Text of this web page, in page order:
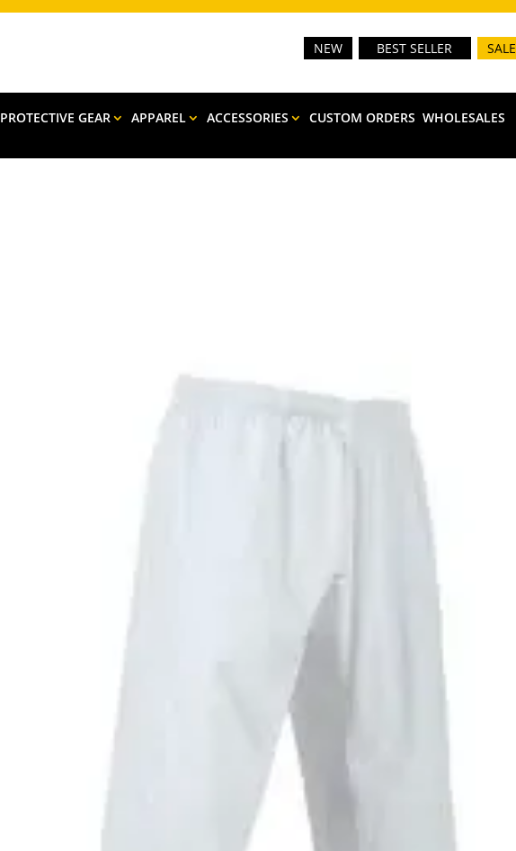
NEW BEST SELLER SALE
PROTECTIVE GEAR APPAREL ACCESSORIES CUSTOM ORDERS WHOLESALES